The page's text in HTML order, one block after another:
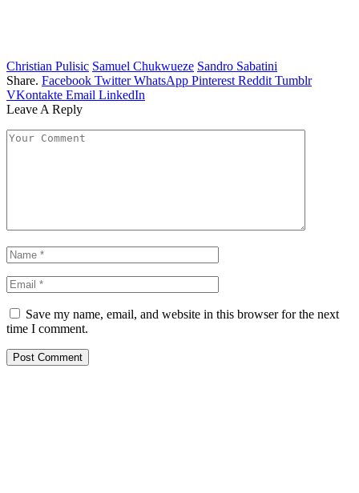
Christian Pulisic Samuel Chukwueze Sandro Sabatini
Share. Facebook Twitter WhatsApp Pinterest Reddit Tumblr
VKontakte Email LinkedIn
Leave A Reply
Save my name, email, and website in this browser for the next
time I comment.